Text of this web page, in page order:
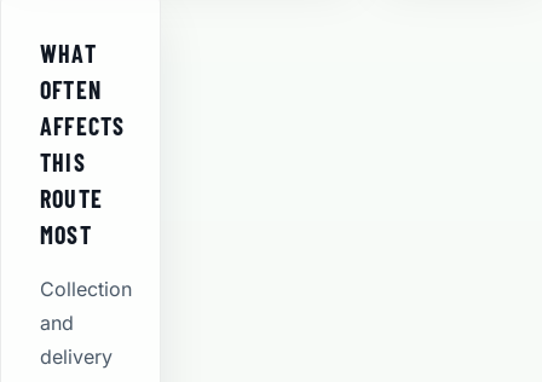
WHAT
OFTEN
AFFECTS
THIS
ROUTE
MOST
Collection
and
delivery